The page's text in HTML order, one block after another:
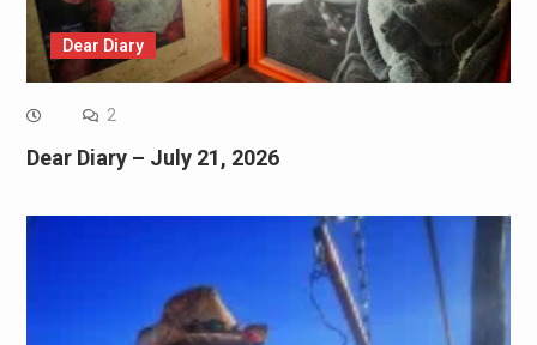
Dear Diary
2
Dear Diary – July 21, 2026